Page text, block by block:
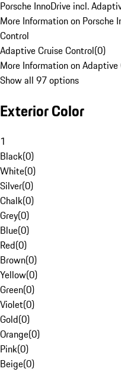
Porsche InnoDrive incl.
More Information on Porsche
Control
Adaptive Cruise Control(0)
More Information on Adaptive
Show all 97 options
Exterior Color
1
Black(0)
White(0)
Silver(0)
Chalk(0)
Grey(0)
Blue(0)
Red(0)
Brown(0)
Yellow(0)
Green(0)
Violet(0)
Gold(0)
Orange(0)
Pink(0)
Beige(0)